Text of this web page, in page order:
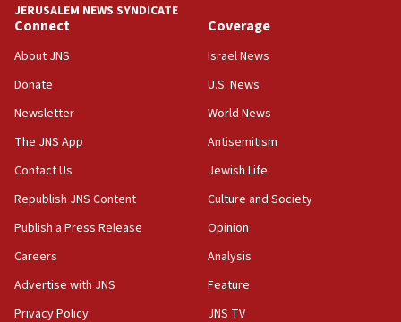
11:22
incitement
10:59
IDF: Hezbollah embedded thousands of terror
structures in Lebanese villages
10:19
our finest sons’
09:39
Israeli FM’s official visit to Ecuador the first in 44
JERUSALEM NEWS SYNDICATE
Connect
About JNS
Donate
Newsletter
The JNS App
Contact Us
Republish JNS Content
Publish a Press Release
Careers
Advertise with JNS
Privacy Policy
Coverage
Israel News
U.S. News
World News
Antisemitism
Jewish Life
Culture and Society
Opinion
Analysis
Feature
JNS TV